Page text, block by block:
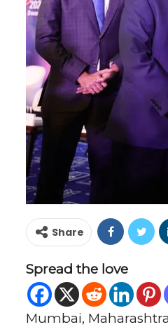
Share
Spread the love
Mumbai,